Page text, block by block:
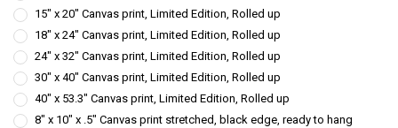
15" x 20" Canvas print, Limited Edition, Rolled up
18" x 24" Canvas print, Limited Edition, Rolled up
24" x 32" Canvas print, Limited Edition, Rolled up
30" x 40" Canvas print, Limited Edition, Rolled up
40" x 53.3" Canvas print, Limited Edition, Rolled up
8" x 10" x .5" Canvas print stretched, black edge, ready to hang